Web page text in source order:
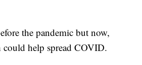
the pandemic but now,
help spread COVID.